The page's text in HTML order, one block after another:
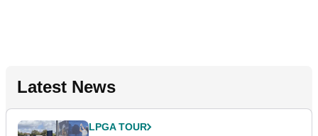
Latest News
LPGA TOUR